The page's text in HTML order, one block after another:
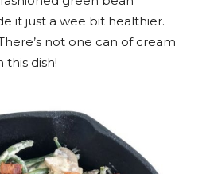
it just a wee bit healthier.
not one can of cream
this dish!